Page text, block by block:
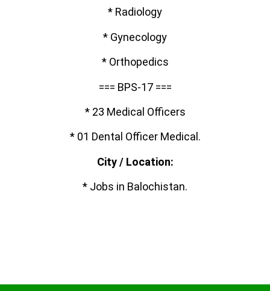
* Radiology
* Gynecology
* Orthopedics
=== BPS-17 ===
* 23 Medical Officers
* 01 Dental Officer Medical.
City / Location:
* Jobs in Balochistan.